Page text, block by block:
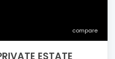
compare
ESTATE